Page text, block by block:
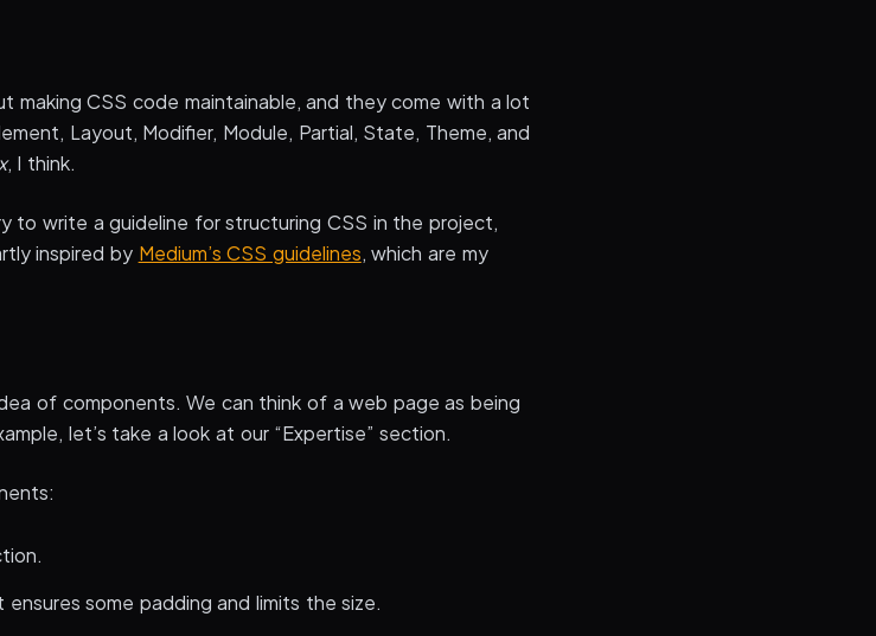
making CSS code maintainable, and they come with a lot
Layout, Modifier, Module, Partial, State, Theme, and
, I think.
to write a guideline for structuring CSS in the project,
inspired by Medium’s CSS guidelines, which are my
of components. We can think of a web page as being
let’s take a look at our “Expertise” section.
some padding and limits the size.